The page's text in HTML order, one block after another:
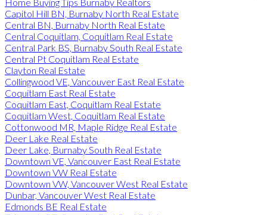
Capitol Hill BN, Burnaby North Real Estate
Central BN, Burnaby North Real Estate
Central Coquitlam, Coquitlam Real Estate
Central Park BS, Burnaby South Real Estate
Central Pt Coquitlam Real Estate
Clayton Real Estate
Collingwood VE, Vancouver East Real Estate
Coquitlam East Real Estate
Coquitlam East, Coquitlam Real Estate
Coquitlam West, Coquitlam Real Estate
Cottonwood MR, Maple Ridge Real Estate
Deer Lake Real Estate
Deer Lake, Burnaby South Real Estate
Downtown VE, Vancouver East Real Estate
Downtown VW Real Estate
Downtown VW, Vancouver West Real Estate
Dunbar, Vancouver West Real Estate
Edmonds BE Real Estate